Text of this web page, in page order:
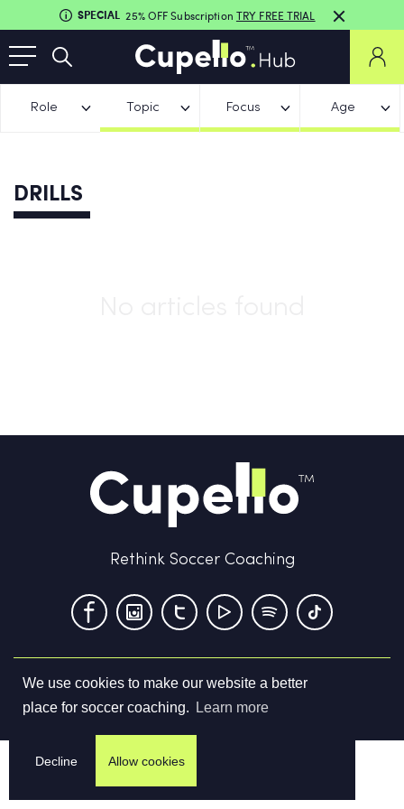
We use cookies to make our website a better
place for soccer coaching.
Learn more
Decline Allow cookies
SPECIAL 25% OFF Subscription TRY FREE TRIAL
Role Topic Focus Age
DRILLS
Rethink Soccer Coaching
Terms & Conditions Privacy Policy Contact us
©2026Cupello Ltd. All Rights Reserved